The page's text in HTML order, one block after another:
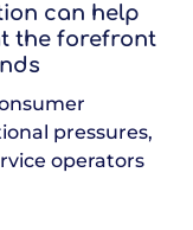
can help
the forefront
pressures,
operators